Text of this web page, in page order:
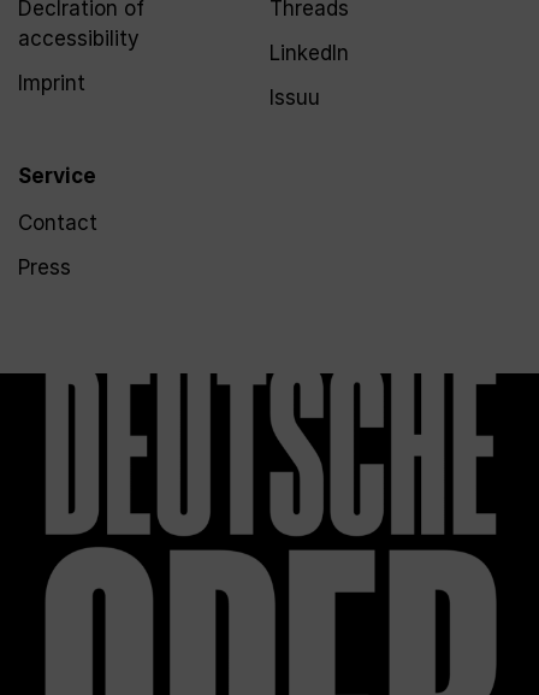
Declration of
accessibility
Imprint
Service
Contact
Press
Threads
LinkedIn
Issuu